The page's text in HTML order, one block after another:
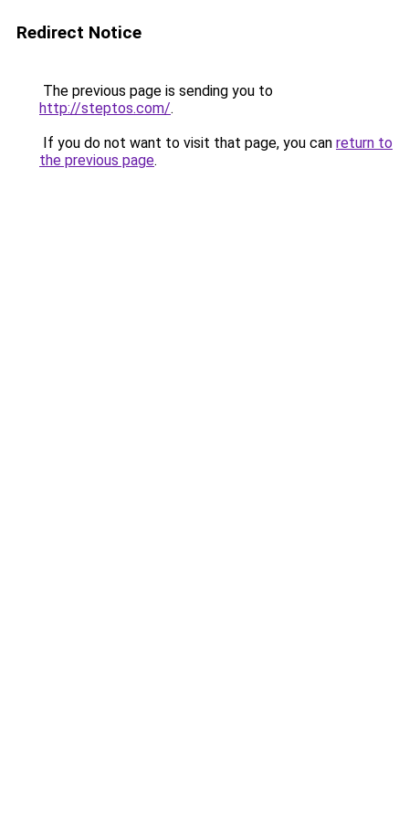
Redirect Notice
The previous page is sending you to
http://steptos.com/.
If you do not want to visit that page, you can return to
the previous page.